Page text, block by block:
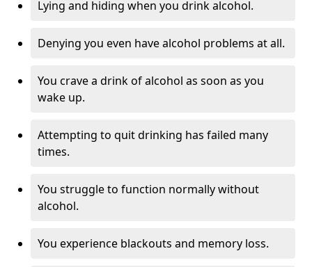
Lying and hiding when you drink alcohol.
Denying you even have alcohol problems at all.
You crave a drink of alcohol as soon as you
wake up.
Attempting to quit drinking has failed many
times.
You struggle to function normally without
alcohol.
You experience blackouts and memory loss.